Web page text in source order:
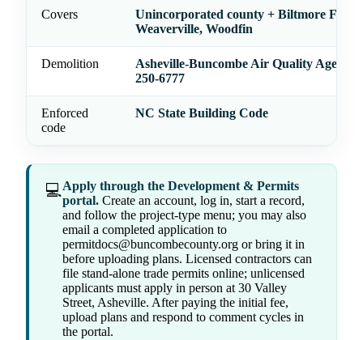
Covers
Unincorporated county + Biltmore
Weaverville, Woodfin
Demolition
Asheville-Buncombe Air Quality Agency
250-6777
Enforced
code
NC State Building Code
💻Apply through the Development & Permits
portal. Create an account, log in, start a record,
and follow the project-type menu; you may also
email a completed application to
permitdocs@buncombecounty.org or bring it in
before uploading plans. Licensed contractors can
file stand-alone trade permits online; unlicensed
applicants must apply in person at 30 Valley
Street, Asheville. After paying the initial fee,
upload plans and respond to comment cycles in
the portal.